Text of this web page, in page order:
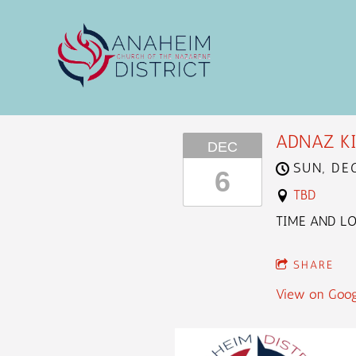
DEC
6
ADNAZ
SUN,
TBD
TIME AND
SHARE
View on